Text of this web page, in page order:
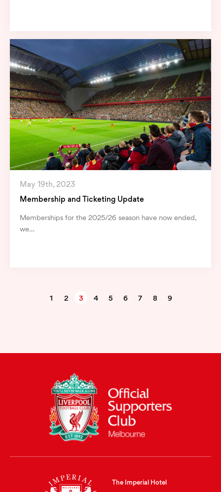
May 19th, 2023
Membership and Ticketing Update
Memberships for the 2025/26 season have now ended,
we…
1 2 3 4 5 6 7 8 9
The Imperial Hotel